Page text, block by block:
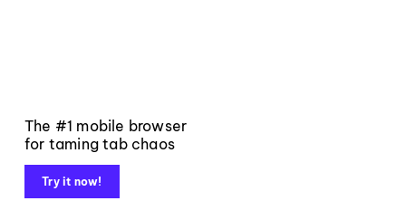
The #1 mobile browser
for taming tab chaos
Try it now!